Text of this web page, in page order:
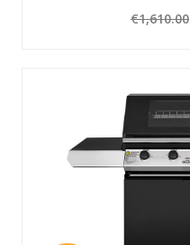
€1,610.00